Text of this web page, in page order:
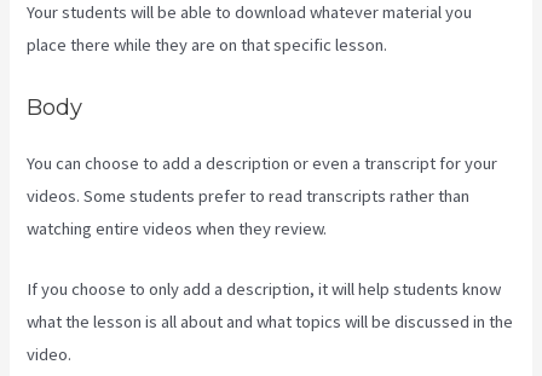
Your students will be able to download whatever material you
place there while they are on that specific lesson.
Body
You can choose to add a description or even a transcript for your
videos. Some students prefer to read transcripts rather than
watching entire videos when they review.
If you choose to only add a description, it will help students know
what the lesson is all about and what topics will be discussed in the
video.